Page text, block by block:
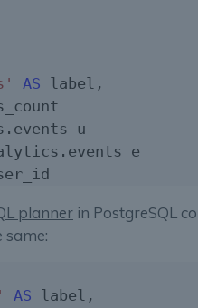
AS label,
e
planner in PostgreSQL
same:
AS label,